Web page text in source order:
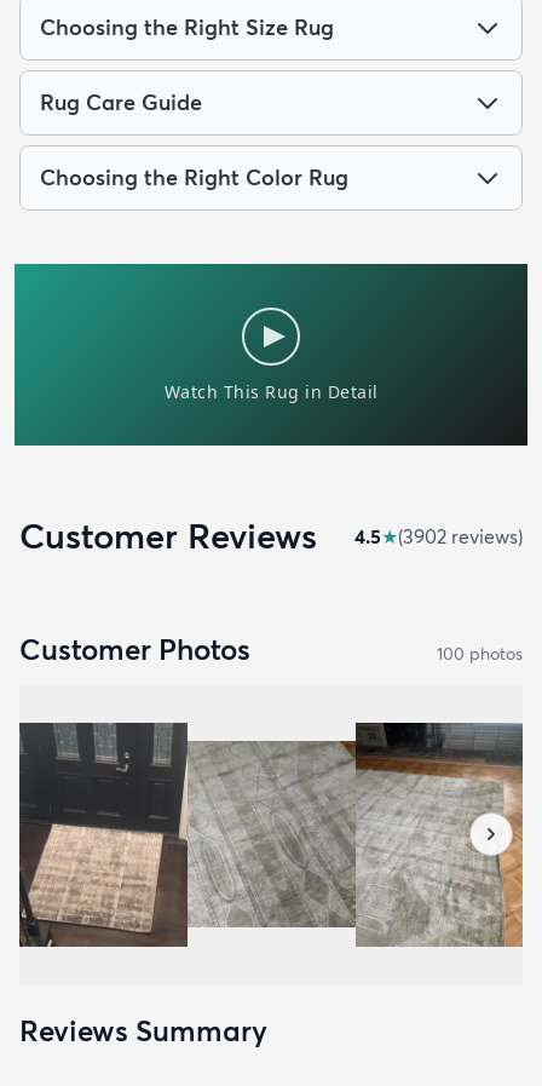
Choosing the Right Size Rug
Rug Care Guide
Choosing the Right Color Rug
Customer Reviews 4.5★(3902 reviews)
Customer Photos 100 photos
Reviews Summary